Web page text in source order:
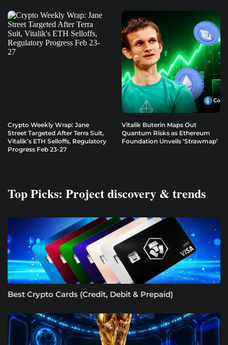
Crypto Weekly Wrap: Jane
Street Targeted After Terra Suit,
Vitalik’s ETH Selloffs, Regulatory
Progress Feb 23-27
Vitalik Buterin Maps Out
Quantum Risks as Ethereum
Foundation Unveils ‘Strawmap’
Top Picks: Project discovery & trends
Best Crypto Cards (Credit, Debit & Prepaid)